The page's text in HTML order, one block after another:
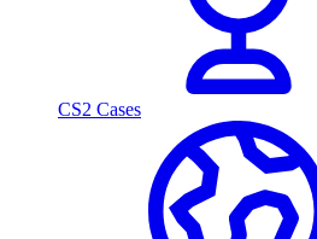
CS2 Cases